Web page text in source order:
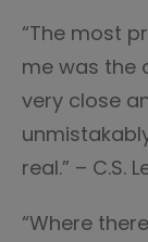
“The most
me was the
very close
real.” – C.S.
“Where